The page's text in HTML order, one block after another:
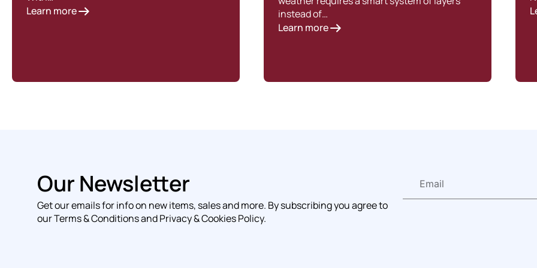
Learn more
instead of…
Learn more
Our Newsletter
Get our emails for info on new items, sales and more. By subscribing you agree to
our Terms & Conditions and Privacy & Cookies Policy.